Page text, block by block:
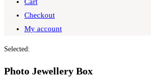
Checkout
My account
Selected:
Photo Jewellery Box